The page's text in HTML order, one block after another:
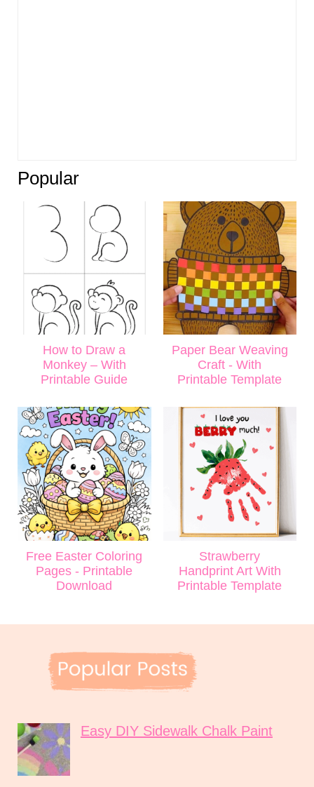
Popular
How to Draw a
Monkey – With
Printable Guide
Paper Bear Weaving
Craft - With
Printable Template
Free Easter Coloring
Pages - Printable
Download
Strawberry
Handprint Art With
Printable Template
Easy DIY Sidewalk Chalk Paint